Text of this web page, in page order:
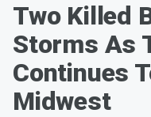
Two Killed
Storms As
Continues
Midwest